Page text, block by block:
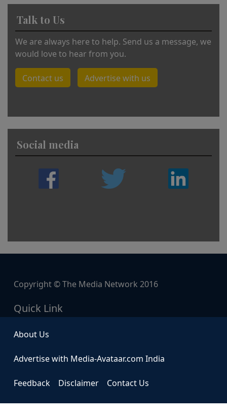
Talk to Us
We are always here to help. Send us a message, we
would love to hear from you.
Contact us Advertise with us
Social media
Copyright © The Media Network 2016
Quick Link
About Us
Advertise with Media-Avataar.com India
Feedback Disclaimer Contact Us